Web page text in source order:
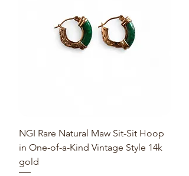
NGI Rare Natural Maw Sit-Sit Hoop
in One-of-a-Kind Vintage Style 14k
gold